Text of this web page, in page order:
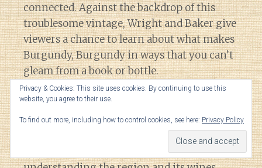
connected. Against the backdrop of this
troublesome vintage, Wright and Baker give
viewers a chance to learn about what makes
Burgundy, Burgundy in ways that you can’t
gleam from a book or bottle.
Coupled with the film’s beautiful
cinematography, watchingThree Days of
is the next best thing to visiting
Burgundy itself when it comes to
Privacy & Cookies: This site uses cookies. By continuing to use this
website, you agree to their use.
To find out more, including how to control cookies, see here: Privacy Policy